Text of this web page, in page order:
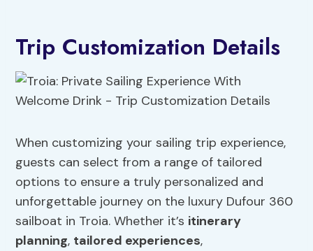
Trip Customization Details
When customizing your sailing trip experience,
guests can select from a range of tailored
options to ensure a truly personalized and
unforgettable journey on the luxury Dufour 360
sailboat in Troia. Whether it’s itinerary
planning, tailored experiences,